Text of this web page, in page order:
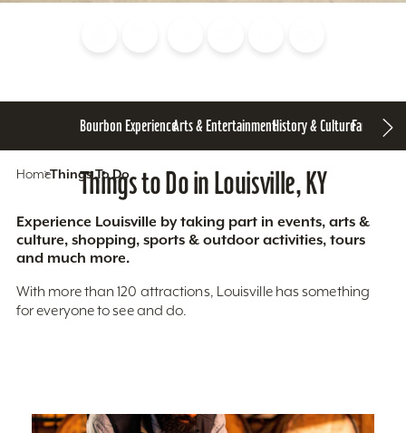
Bourbon ExperienceArts & EntertainmentHistory & CultureFamily Fun
HomeThings To Do
Things to Do in Louisville, KY
Experience Louisville by taking part in events, arts &
culture, shopping, sports & outdoor activities, tours
and much more.
With more than 120 attractions, Louisville has something
for everyone to see and do.